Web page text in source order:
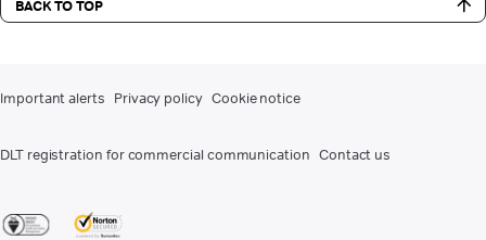
BACK TO TOP
Important alerts Privacy policy Cookie notice
DLT registration for commercial communication Contact us